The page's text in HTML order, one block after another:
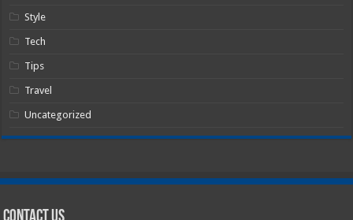
Style
Tech
Tips
Travel
Uncategorized